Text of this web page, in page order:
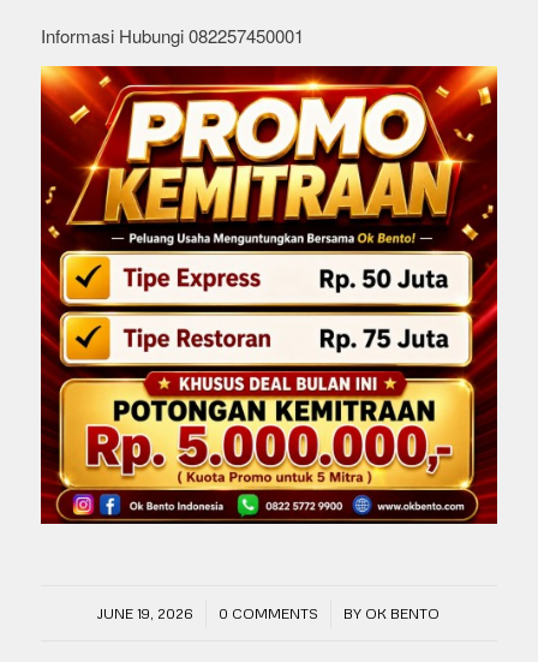
Informasi Hubungi 082257450001
JUNE 19, 2026
/ 0 COMMENTS
/ BY OK BENTO